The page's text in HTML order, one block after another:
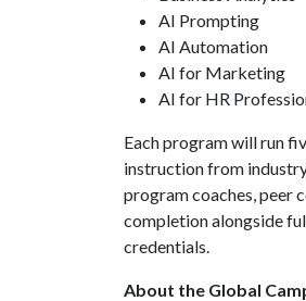
AI Prompting
AI Automation
AI for Marketing
AI for HR
Each program will run
instruction from
program coaches, peer
completion alongside
credentials.
About the Global